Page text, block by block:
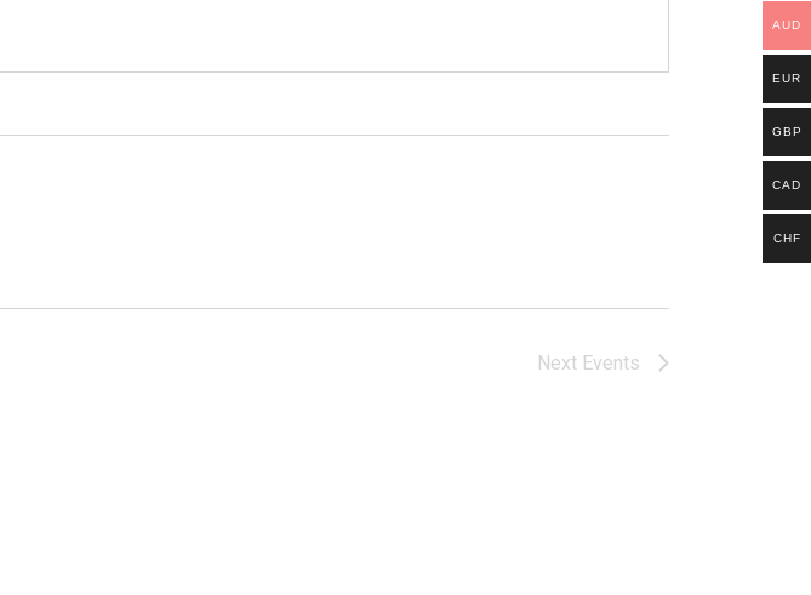
Next Events
AUD
EUR
GBP
CAD
CHF